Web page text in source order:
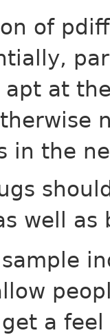
of
at
in the
well as
a